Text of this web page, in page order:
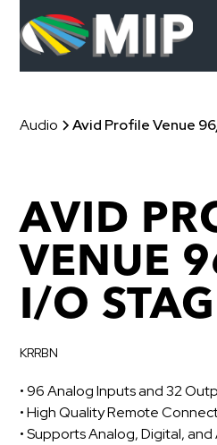
Audio Avid Profile Venue
AVID
VENUE
I/O
KRRBN
• 96 Analog Inputs and 32
• High Quality Remote
• Supports Analog, Digital,